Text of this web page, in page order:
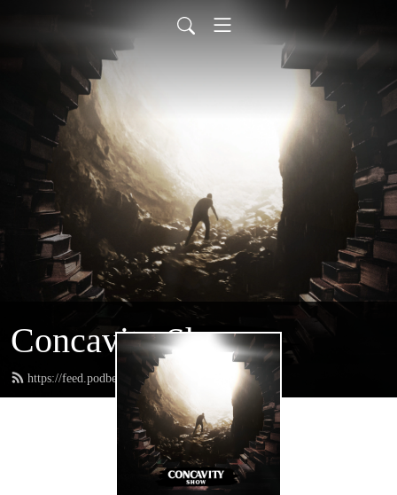
Concavity Show
https://feed.podbean.com/greatconcavity/feed.xml